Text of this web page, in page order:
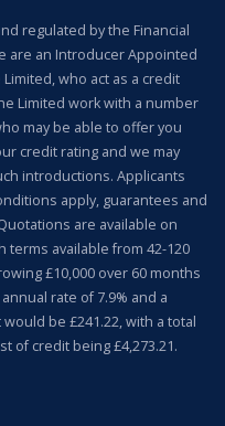
regulated by the Financial
are an Introducer Appointed
who act as a credit
Limited work with a number
may be able to offer you
credit rating and we may
introductions. Applicants
apply, guarantees and
are available on
terms available from 42-120
£10,000 over 60 months
rate of 7.9% and a
be £241.22, with a total
of credit being £4,273.21.